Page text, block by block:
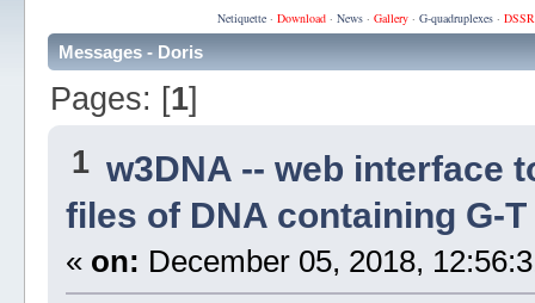
Netiquette· Download· News· Gallery· G-quadruplexes·
Messages - Doris
Pages: [1]
1 w3DNA -- web interface
files of DNA containing G-
« on: December 05, 2018,